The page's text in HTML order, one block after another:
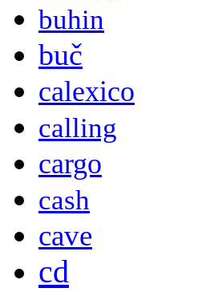
buhin
buč
calexico
calling
cargo
cash
cave
cd